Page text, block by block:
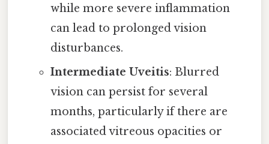
while more severe inflammation
can lead to prolonged vision
disturbances.
Intermediate Uveitis: Blurred
vision can persist for several
months, particularly if there are
associated vitreous opacities or